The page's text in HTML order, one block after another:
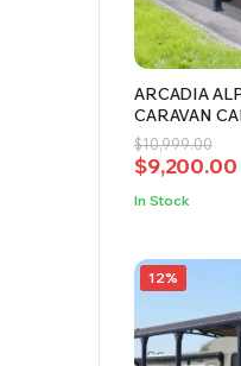
ARCADIA
CARAVAN
$10,999.00
Original
price
was:
$9,200.00
Current
price
is:
In Stock
12%